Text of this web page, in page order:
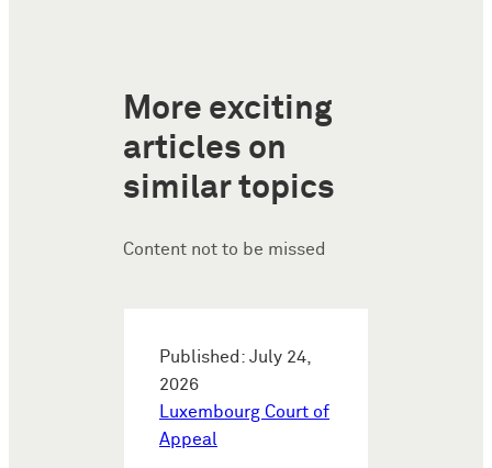
More exciting
articles on
similar topics
Content not to be missed
Published: July 24,
2026
Luxembourg Court of
Appeal